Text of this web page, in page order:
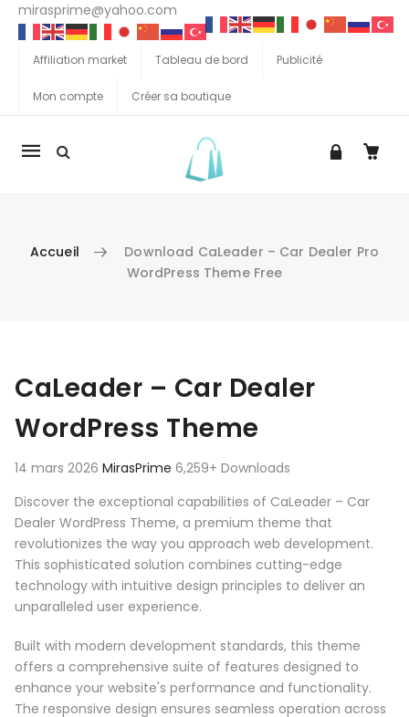
mirasprime@yahoo.com
Affiliation market Tableau de bord Publicité
Mon compte Créer sa boutique
La
Accueil
Download CaLeader – Car Dealer Pro
WordPress Theme Free
CaLeader – Car Dealer
WordPress Theme
14 mars 2026 MirasPrime 6,259+ Downloads
Discover the exceptional capabilities of CaLeader – Car
Dealer WordPress Theme, a premium theme that
revolutionizes the way you approach web development.
This sophisticated solution combines cutting-edge
technology with intuitive design principles to deliver an
unparalleled user experience.
Built with modern development standards, this theme
offers a comprehensive suite of features designed to
enhance your website's performance and functionality.
The responsive design ensures seamless operation across